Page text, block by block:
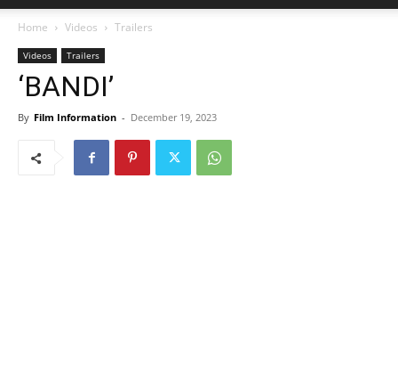
Home Videos Trailers
Videos Trailers
‘BANDI’
By Film Information - December 19, 2023